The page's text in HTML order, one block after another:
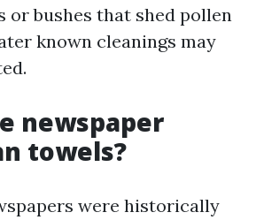
or bushes that shed pollen
known cleanings may
newspaper
towels?
were historically